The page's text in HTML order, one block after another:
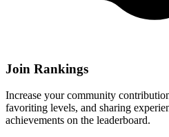
Join Rankings
Increase your community
favoriting levels, and sharing
achievements on the leaderboard.